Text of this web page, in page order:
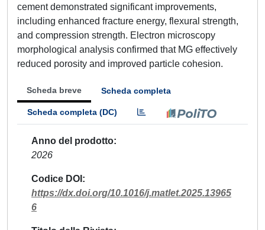
cement demonstrated significant improvements,
including enhanced fracture energy, flexural strength,
and compression strength. Electron microscopy
morphological analysis confirmed that MG effectively
reduced porosity and improved particle cohesion.
Scheda breve Scheda completa
Scheda completa (DC)
Anno del prodotto
2026
Codice DOI
https://dx.doi.org/10.1016/j.matlet.2025.13965
6